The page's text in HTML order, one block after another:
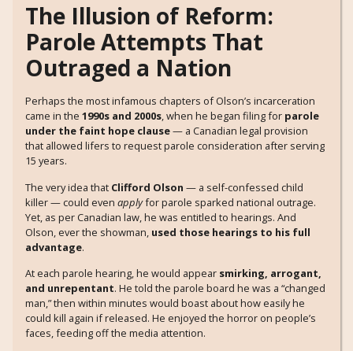
The Illusion of Reform:
Parole Attempts That
Outraged a Nation
Perhaps the most infamous chapters of Olson’s incarceration
came in the 1990s and 2000s, when he began filing for parole
under the faint hope clause— a Canadian legal provision
that allowed lifers to request parole consideration after serving
15 years.
The very idea that Clifford Olson — a self-confessed child
killer — could even applyfor parole sparked national outrage.
Yet, as per Canadian law, he was entitled to hearings. And
Olson, ever the showman, used those hearings to his full
advantage.
At each parole hearing, he would appear smirking, arrogant,
and unrepentant. He told the parole board he was a “changed
man,” then within minutes would boast about how easily he
could kill again if released. He enjoyed the horror on people’s
faces, feeding off the media attention.